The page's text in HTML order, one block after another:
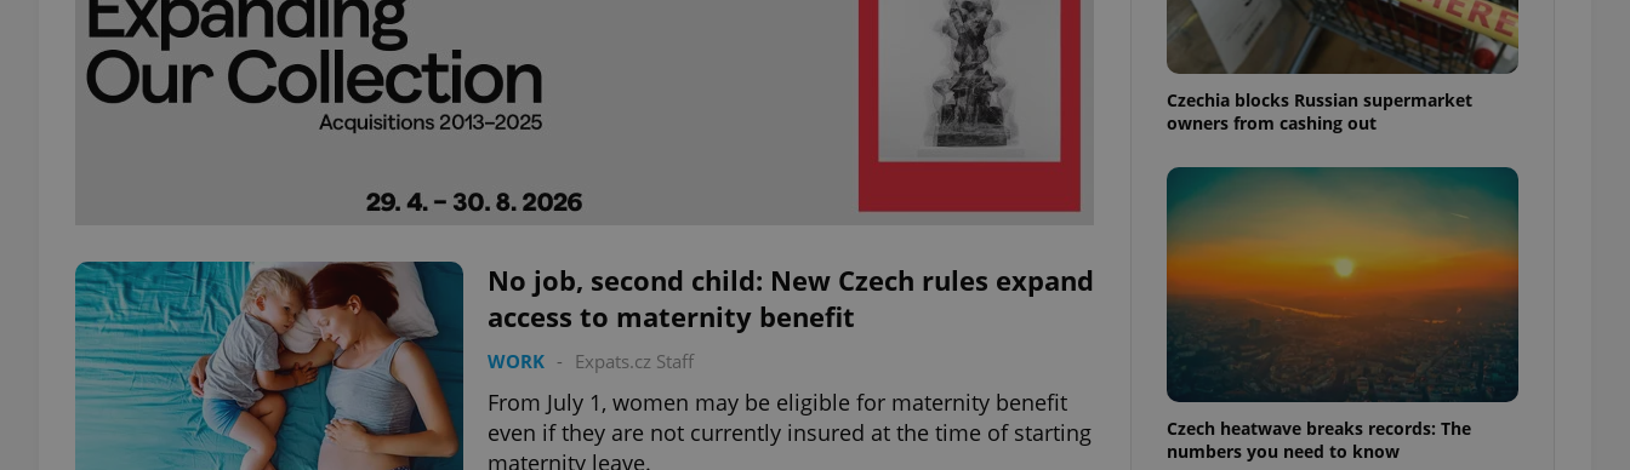
No job, second child: New Czech rules expand
access to maternity benefit
WORK - Expats.cz Staff
From July 1, women may be eligible for maternity benefit
even if they are not currently insured at the time of starting
maternity leave.
Czechia blocks Russian supermarket
owners from cashing out
Czech heatwave breaks records: The
numbers you need to know